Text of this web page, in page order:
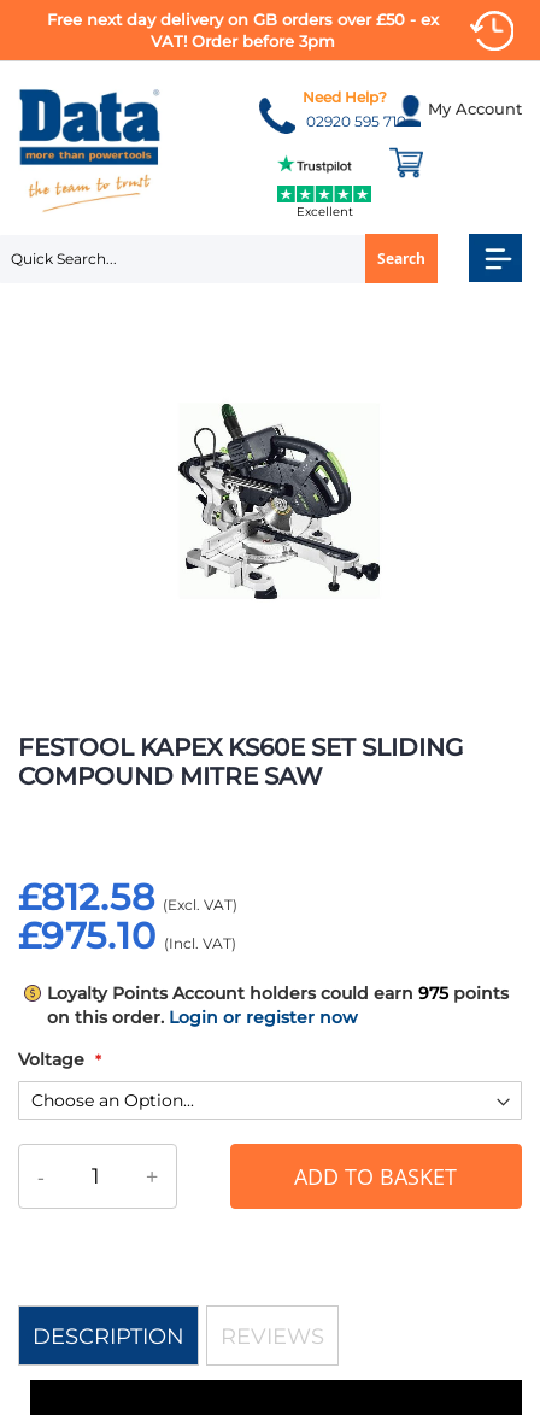
Free next day delivery on GB orders over £50 - ex
VAT! Order before 3pm
to
Content
My Account
Search
Need Help?
02920 595 710
Excellent
FESTOOL KAPEX KS60E SET SLIDING
COMPOUND MITRE SAW
£975.10
£812.58
Loyalty Points Account holders could earn 975 points
on this order. Login or register now
Voltage
- + ADD TO BASKET
to
the
beginning
gallery
DESCRIPTION REVIEWS